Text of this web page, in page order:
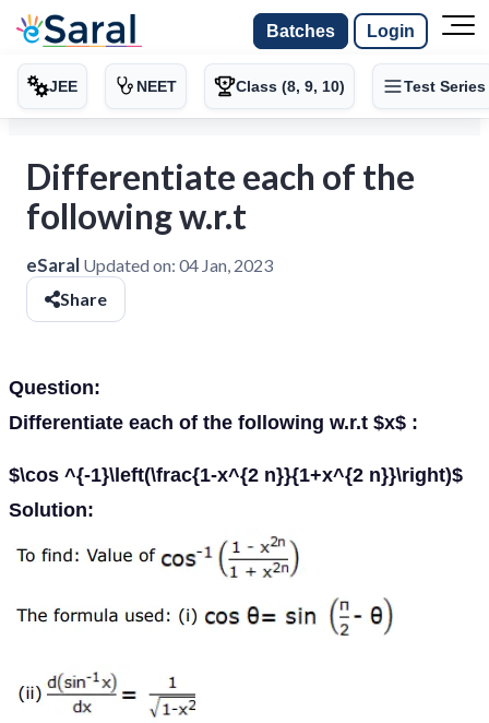
Batches Login
JEE NEET Class (8, 9, 10) Test Series
Differentiate each of the
following w.r.t
eSaral Updated on: 04 Jan, 2023
Share
Question:
Differentiate each of the following w.r.t $x$ :
$\cos ^{-1}\left(\frac{1-x^{2 n}}{1+x^{2 n}}\right)$
Solution: